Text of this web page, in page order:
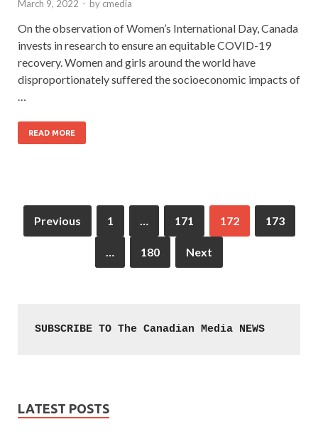
March 9, 2022 - by cmedia
On the observation of Women’s International Day, Canada
invests in research to ensure an equitable COVID-19
recovery. Women and girls around the world have
disproportionately suffered the socioeconomic impacts of
…
READ MORE
Previous 1 … 171 172 173
… 180 Next
SUBSCRIBE TO The Canadian Media NEWS
LATEST POSTS